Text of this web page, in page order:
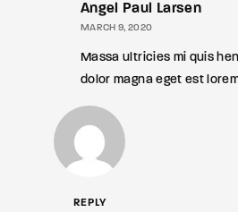
Angel Paul Larsen
MARCH 9, 2020
Massa ultricies mi quis
dolor magna eget est
REPLY